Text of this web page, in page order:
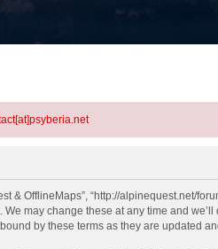
& OfflineMaps”, “http://
may change these at any time and
by these terms as they are updated